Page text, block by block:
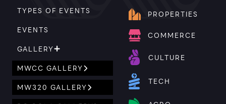
TYPES OF EVENTS
EVENTS
GALLERY
MWCC GALLERY
MW320 GALLERY
PROPERTIES
COMMERCE
CULTURE
TECH